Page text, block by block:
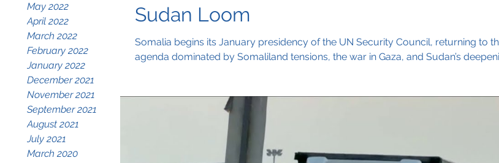
May 2022
April 2022
March 2022
February 2022
January 2022
December 2021
November 2021
September 2021
August 2021
July 2021
March 2020
Sudan Loom
Somalia begins its January presidency of the UN Security Council, returning to
agenda dominated by Somaliland tensions, the war in Gaza, and Sudan’s